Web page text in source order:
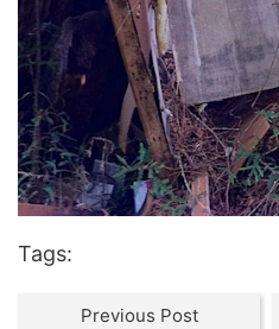
Tags:
Previous Post